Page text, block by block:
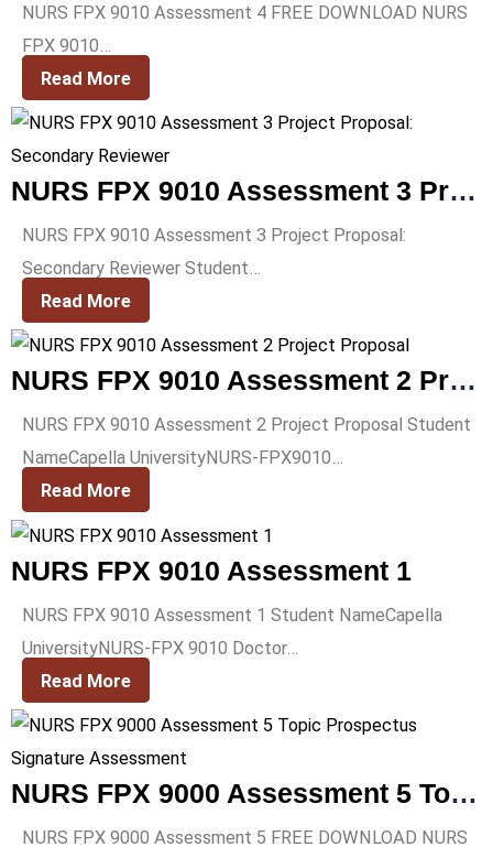
NURS FPX 9010 Assessment 4 FREE DOWNLOAD NURS
FPX 9010…
Read More
NURS FPX 9010 Assessment 3 Project Proposal: Secondary Reviewer
NURS FPX 9010 Assessment 3 Project Proposal:
Secondary Reviewer Student…
Read More
NURS FPX 9010 Assessment 2 Project Proposal
NURS FPX 9010 Assessment 2 Project Proposal Student
NameCapella UniversityNURS-FPX9010…
Read More
NURS FPX 9010 Assessment 1
NURS FPX 9010 Assessment 1 Student NameCapella
UniversityNURS-FPX 9010 Doctor…
Read More
NURS FPX 9000 Assessment 5 Topic Prospectus Signature Assessment
NURS FPX 9000 Assessment 5 FREE DOWNLOAD NURS